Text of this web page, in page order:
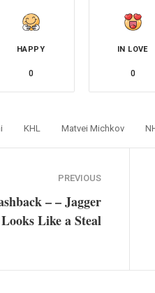
HAPPY
0
IN LOVE
0
KHL Matvei Michkov
PREVIOUS
– – Jagger
Like a Steal